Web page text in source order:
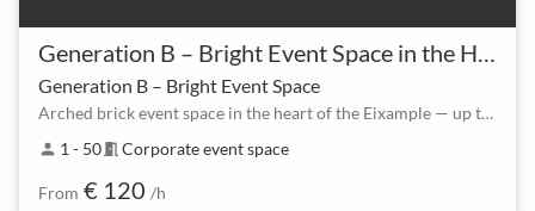
Generation B – Bright Event Space in the Heart of Eixample
Generation B – Bright Event Space
Arched brick event space in the heart of the Eixample — up to 80 guests
person 1 - 50meeting_room Corporate event space
From € 120 /h